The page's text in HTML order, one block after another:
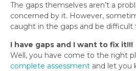
The gaps themselves aren’t a
concerned by it. However,
caught in the gaps and be difficult
I have gaps and I want to fix it!!!
Well, you have come to the right
complete assessment and let you